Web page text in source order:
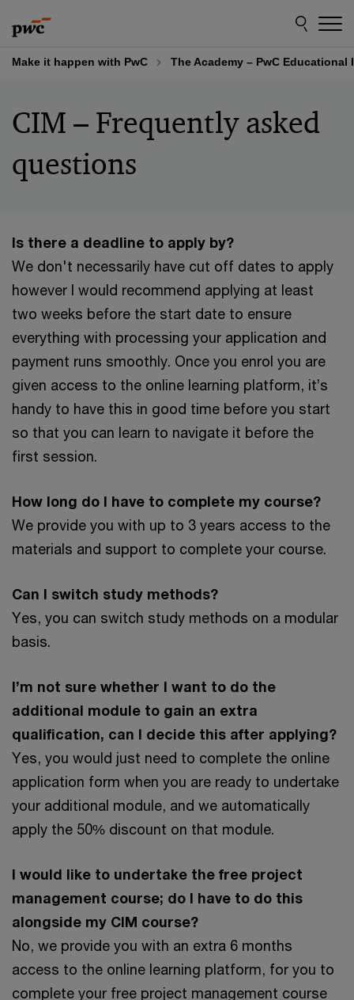
to
content
to
footer
Make it happen with PwC The Academy – PwC Educational
CIM – Frequently asked
questions
Is there a deadline to apply by?
We don't necessarily have cut off dates to apply
however I would recommend applying at least
two weeks before the start date to ensure
everything with processing your application and
payment runs smoothly. Once you enrol you are
given access to the online learning platform, it’s
handy to have this in good time before you start
so that you can learn to navigate it before the
first session.
How long do I have to complete my course?
We provide you with up to 3 years access to the
materials and support to complete your course.
Can I switch study methods?
Yes, you can switch study methods on a modular
basis.
I’m not sure whether I want to do the
additional module to gain an extra
qualification, can I decide this after applying?
Yes, you would just need to complete the online
application form when you are ready to undertake
your additional module, and we automatically
apply the 50% discount on that module.
I would like to undertake the free project
management course; do I have to do this
alongside my CIM course?
No, we provide you with an extra 6 months
access to the online learning platform, for you to
complete your free project management course